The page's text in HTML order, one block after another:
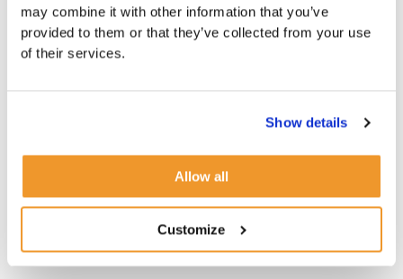
may combine it with other information that you’ve
provided to them or that they’ve collected from your use
of their services.
Show details
Allow all
Customize